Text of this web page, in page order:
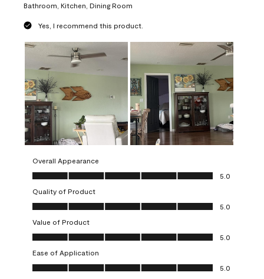
Bathroom, Kitchen, Dining Room
Yes, I recommend this product.
Overall Appearance
Overall Appearance, 5.0 out of 5
5.0
Quality of Product
Quality of Product, 5.0 out of 5
5.0
Value of Product
Value of Product, 5.0 out of 5
5.0
Ease of Application
Ease of Application, 5.0 out of 5
5.0